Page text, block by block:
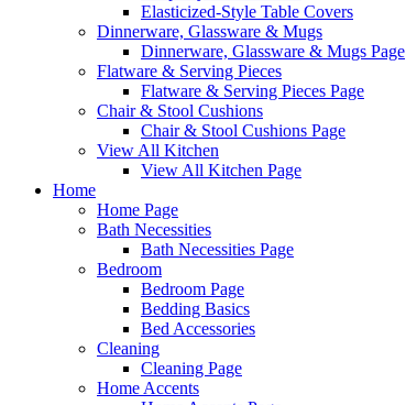
Elasticized-Style Table Covers
Dinnerware, Glassware & Mugs
Dinnerware, Glassware & Mugs Page
Flatware & Serving Pieces
Flatware & Serving Pieces Page
Chair & Stool Cushions
Chair & Stool Cushions Page
View All Kitchen
View All Kitchen Page
Home
Home Page
Bath Necessities
Bath Necessities Page
Bedroom
Bedroom Page
Bedding Basics
Bed Accessories
Cleaning
Cleaning Page
Home Accents